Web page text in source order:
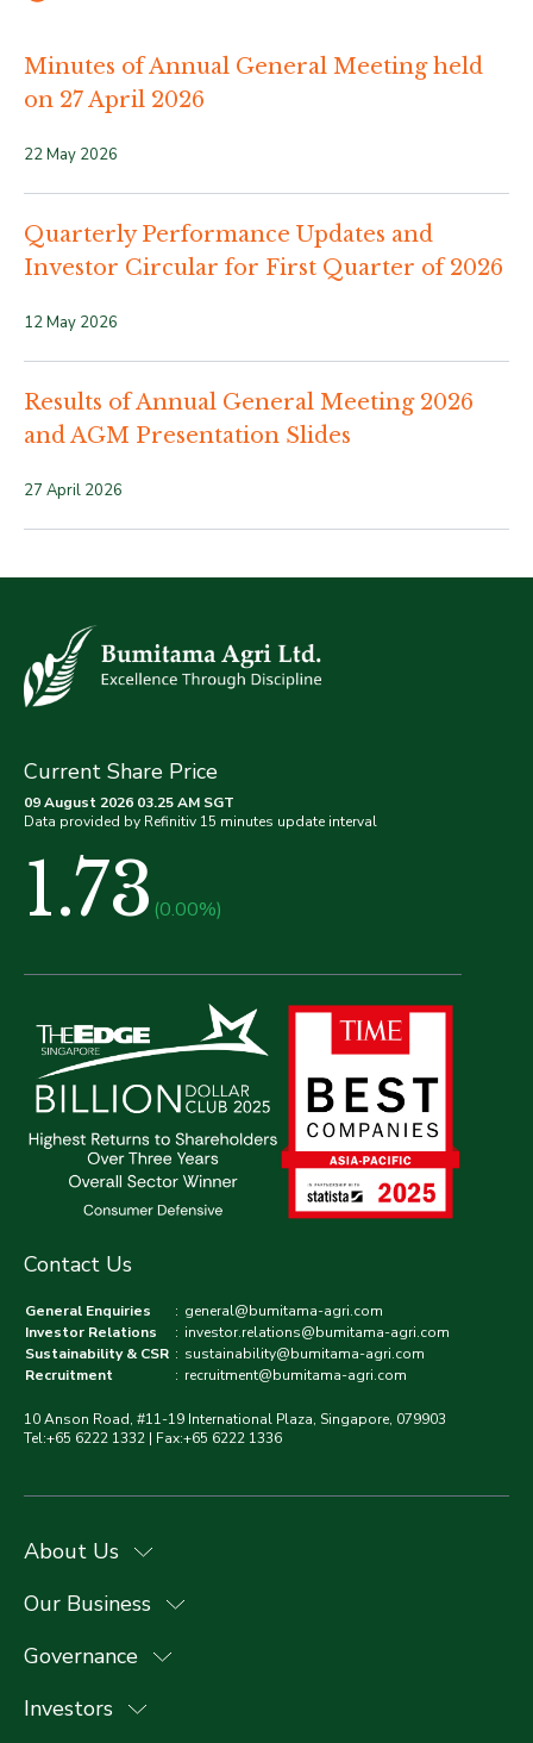
Minutes of Annual General Meeting held
on 27 April 2026
22 May 2026
Quarterly Performance Updates and
Investor Circular for First Quarter of 2026
12 May 2026
Results of Annual General Meeting 2026
and AGM Presentation Slides
27 April 2026
Current Share Price
09 August 2026 03.25 AM SGT
Data provided by Refinitiv 15 minutes update interval
1.73 (0.00%)
Contact Us
General Enquiries : general@bumitama-agri.com
Investor Relations
: investor.relations@bumitama-agri.com
Sustainability & CSR : sustainability@bumitama-agri.com
Recruitment
: recruitment@bumitama-agri.com
10 Anson Road, #11-19 International Plaza, Singapore, 079903
Tel:+65 6222 1332 | Fax:+65 6222 1336
About Us
Our Business
Governance
Investors